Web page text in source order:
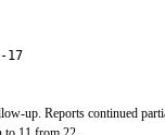
17
up. Reports continued